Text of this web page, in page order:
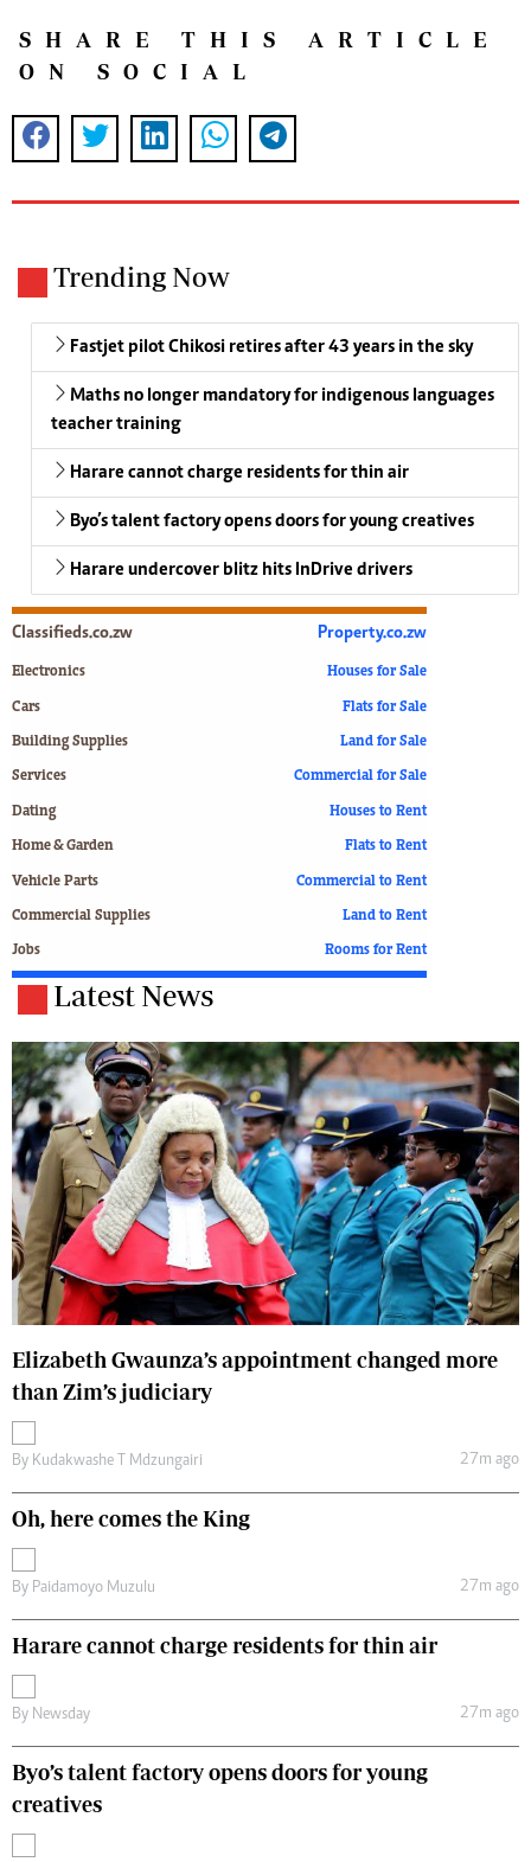
SHARE THIS ARTICLE
ON SOCIAL
Trending Now
Fastjet pilot Chikosi retires after 43 years in the sky
Maths no longer mandatory for indigenous languages
teacher training
Harare cannot charge residents for thin air
Byo’s talent factory opens doors for young creatives
Harare undercover blitz hits InDrive drivers
Classifieds.co.zw
Electronics
Cars
Building Supplies
Services
Dating
Home & Garden
Vehicle Parts
Commercial Supplies
Jobs
Property.co.zw
Houses for Sale
Flats for Sale
Land for Sale
Commercial for Sale
Houses to Rent
Flats to Rent
Commercial to Rent
Land to Rent
Rooms for Rent
Latest News
Elizabeth Gwaunza’s appointment changed more
than Zim’s judiciary
By Kudakwashe T Mdzungairi 27m ago
Oh, here comes the King
By Paidamoyo Muzulu 27m ago
Harare cannot charge residents for thin air
By Newsday 27m ago
Byo’s talent factory opens doors for young
creatives